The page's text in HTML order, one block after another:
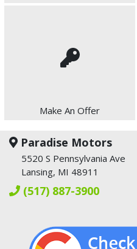
Make An Offer
Paradise Motors
5520 S Pennsylvania Ave
Lansing, MI 48911
(517) 887-3900